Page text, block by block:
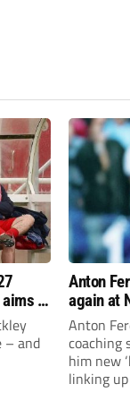
to
of
– and
Anton
again at
Anton
coaching
him new
linking